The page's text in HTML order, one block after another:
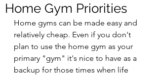
Home Gym Priorities
Home gyms can be made easy and
relatively cheap. Even if you don't
plan to use the home gym as your
primary "gym" it's nice to have as a
backup for those times when life